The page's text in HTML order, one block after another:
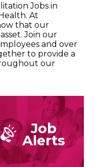
Jobs in
At
that our
Join our
and over
to provide a
our
Job
Alerts